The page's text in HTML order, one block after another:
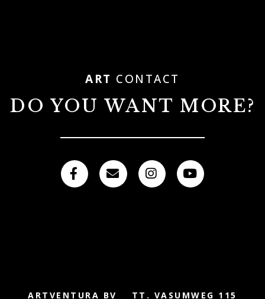
ART CONTACT
DO YOU WANT MORE?
ARTVENTURA BV TT. VASUMWEG 115